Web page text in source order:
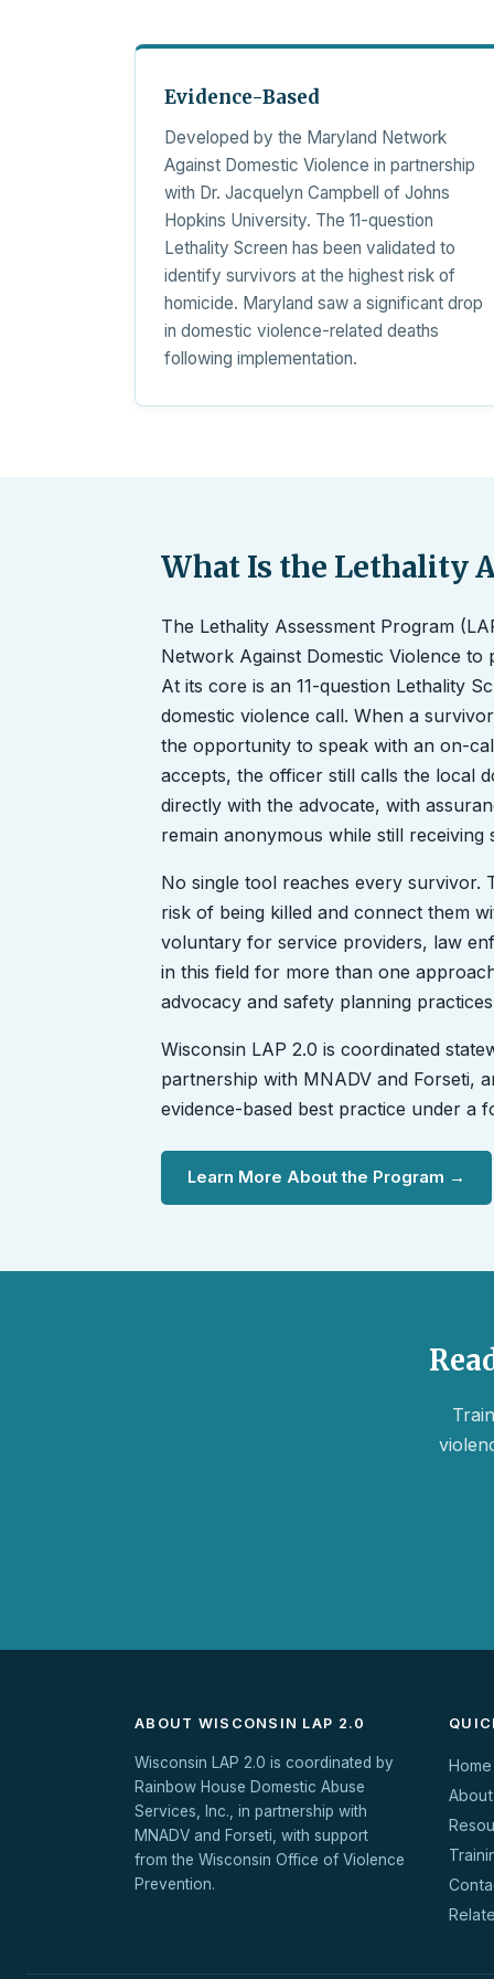
Evidence-Based
Developed by the Maryland Network
Against Domestic Violence in partnership
with Dr. Jacquelyn Campbell of Johns
Hopkins University. The 11-question
Lethality Screen has been validated to
identify survivors at the highest risk of
homicide. Maryland saw a significant drop
in domestic violence-related deaths
following implementation.
What Is the Lethality
The Lethality Assessment Program
Network Against Domestic Violence to
At its core is an 11-question Lethality
domestic violence call. When a
the opportunity to speak with an on-
accepts, the officer still calls the local
directly with the advocate, with
remain anonymous while still
No single tool reaches every survivor.
risk of being killed and connect them
voluntary for service providers, law
in this field for more than one
advocacy and safety planning
Wisconsin LAP 2.0 is coordinated
partnership with MNADV and Forseti,
evidence-based best practice under a
Learn More About the Program →
ABOUT WISCONSIN LAP 2.0
Wisconsin LAP 2.0 is coordinated by
Rainbow House Domestic Abuse
Services, Inc., in partnership with
MNADV and Forseti, with support
from the Wisconsin Office of Violence
Prevention.
Home